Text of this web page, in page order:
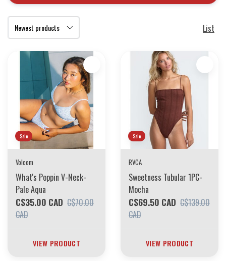
List
Sale
Volcom
What's Poppin V-Neck-
Pale Aqua
C$35.00 CAD C$70.00
CAD
VIEW PRODUCT
Sale
RVCA
Sweetness Tubular 1PC-
Mocha
C$69.50 CAD C$139.00
CAD
VIEW PRODUCT